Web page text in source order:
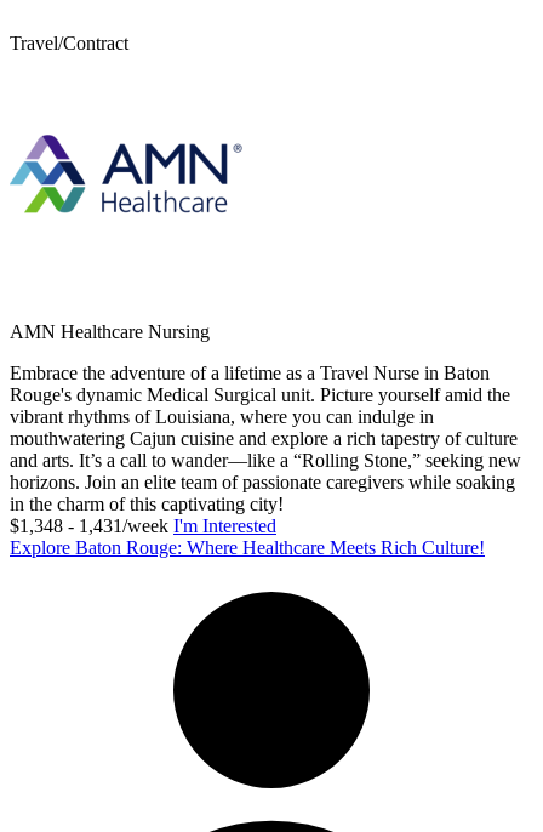
Travel/Contract
AMN Healthcare Nursing
Embrace the adventure of a lifetime as a Travel Nurse in Baton
Rouge's dynamic Medical Surgical unit. Picture yourself amid the
vibrant rhythms of Louisiana, where you can indulge in
mouthwatering Cajun cuisine and explore a rich tapestry of culture
and arts. It’s a call to wander—like a “Rolling Stone,” seeking new
horizons. Join an elite team of passionate caregivers while soaking
in the charm of this captivating city!
$1,348 - 1,431/week I'm Interested
Explore Baton Rouge: Where Healthcare Meets Rich Culture!